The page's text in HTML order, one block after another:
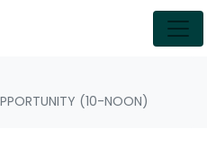
(10-NOON)